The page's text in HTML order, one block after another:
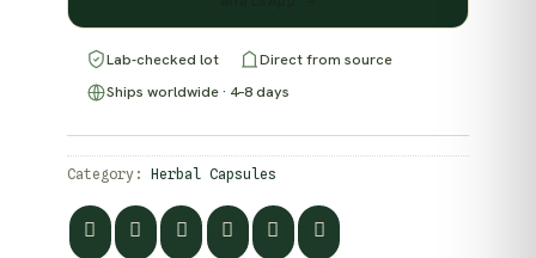
Lab-checked lot
Direct from source
Ships worldwide · 4–8 days
Category: Herbal Capsules